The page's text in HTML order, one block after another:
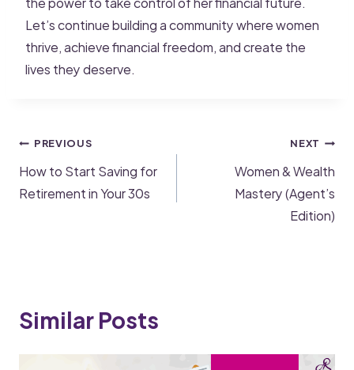
Let’s continue building a community where women
thrive, achieve financial freedom, and create the
lives they deserve.
PREVIOUS
How to Start Saving for
Retirement in Your 30s
NEXT
Women & Wealth
Mastery (Agent’s
Edition)
Similar Posts